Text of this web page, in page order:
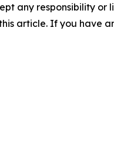
any responsibility
article. If you have